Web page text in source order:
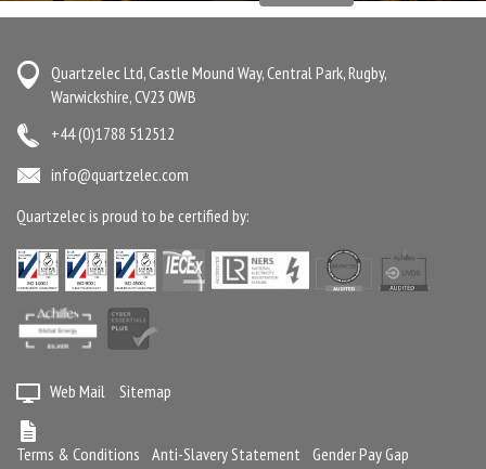
Quartzelec Ltd, Castle Mound Way, Central Park, Rugby,
Warwickshire, CV23 0WB
+44 (0)1788 512512
info@quartzelec.com
Quartzelec is proud to be certified by:
Web Mail Sitemap
Terms & Conditions Anti-Slavery Statement Gender Pay Gap